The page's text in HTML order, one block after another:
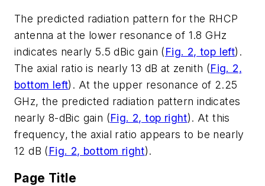
The predicted radiation pattern for the RHCP
antenna at the lower resonance of 1.8 GHz
indicates nearly 5.5 dBic gain (Fig. 2, top left).
The axial ratio is nearly 13 dB at zenith (Fig. 2,
bottom left). At the upper resonance of 2.25
GHz, the predicted radiation pattern indicates
nearly 8-dBic gain (Fig. 2, top right). At this
frequency, the axial ratio appears to be nearly
12 dB (Fig. 2, bottom right).
Page Title